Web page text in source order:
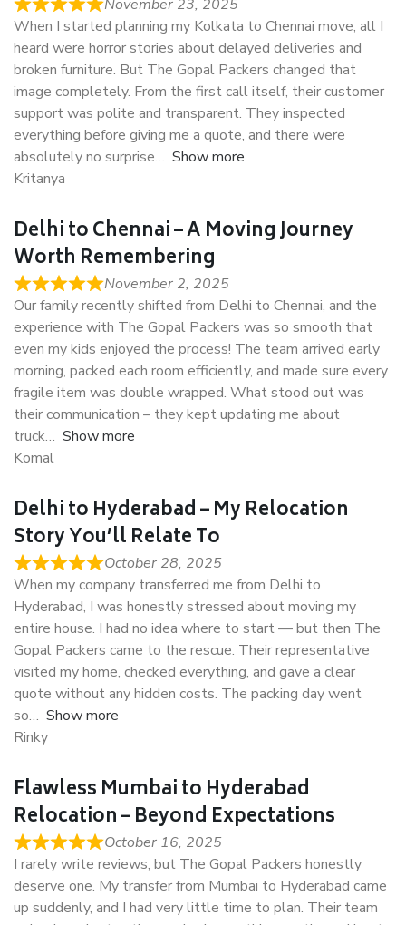
November 23, 2025
When I started planning my Kolkata to Chennai move, all I
heard were horror stories about delayed deliveries and
broken furniture. But The Gopal Packers changed that
image completely. From the first call itself, their customer
support was polite and transparent. They inspected
everything before giving me a quote, and there were
absolutely no surprise
Show more
Kritanya
Delhi to Chennai – A Moving Journey
Worth Remembering
November 2, 2025
Our family recently shifted from Delhi to Chennai, and the
experience with The Gopal Packers was so smooth that
even my kids enjoyed the process! The team arrived early
morning, packed each room efficiently, and made sure every
fragile item was double wrapped. What stood out was
their communication – they kept updating me about
truck
Show more
Komal
Delhi to Hyderabad – My Relocation
Story You’ll Relate To
October 28, 2025
When my company transferred me from Delhi to
Hyderabad, I was honestly stressed about moving my
entire house. I had no idea where to start — but then The
Gopal Packers came to the rescue. Their representative
visited my home, checked everything, and gave a clear
quote without any hidden costs. The packing day went
so
Show more
Rinky
Flawless Mumbai to Hyderabad
Relocation – Beyond Expectations
October 16, 2025
I rarely write reviews, but The Gopal Packers honestly
deserve one. My transfer from Mumbai to Hyderabad came
up suddenly, and I had very little time to plan. Their team